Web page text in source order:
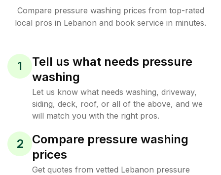
Compare pressure washing prices from top-rated
local pros in Lebanon and book service in minutes.
1
Tell us what needs pressure
washing
Let us know what needs washing, driveway,
siding, deck, roof, or all of the above, and we
will match you with the right pros.
2
Compare pressure washing
prices
Get quotes from vetted Lebanon pressure